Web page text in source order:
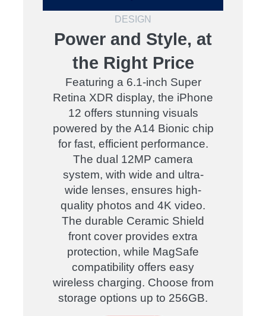
DESIGN
Power and Style, at
the Right Price
Featuring a 6.1-inch Super
Retina XDR display, the iPhone
12 offers stunning visuals
powered by the A14 Bionic chip
for fast, efficient performance.
The dual 12MP camera
system, with wide and ultra-
wide lenses, ensures high-
quality photos and 4K video.
The durable Ceramic Shield
front cover provides extra
protection, while MagSafe
compatibility offers easy
wireless charging. Choose from
storage options up to 256GB.